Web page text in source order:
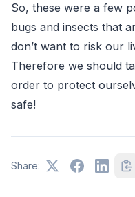
So, these were a few
bugs and insects that
don’t want to risk our
Therefore we should
order to protect
safe!
Share: